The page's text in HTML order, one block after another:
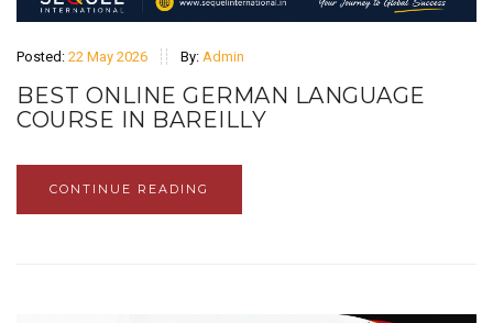
Posted: 22 May 2026 By: Admin
BEST ONLINE GERMAN LANGUAGE
COURSE IN BAREILLY
CONTINUE READING